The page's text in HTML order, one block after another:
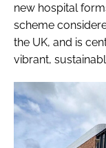
new hospital
scheme
the UK, and is
vibrant,